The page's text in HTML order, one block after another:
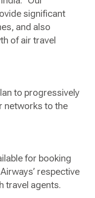
significant
and also
of air travel
to progressively
networks to the
for booking
respective
travel agents.